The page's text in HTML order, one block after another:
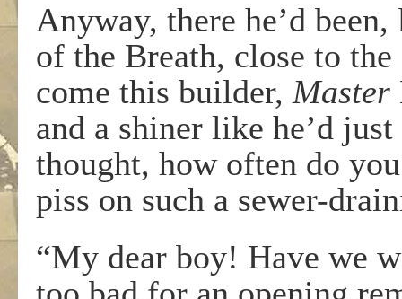
Anyway, there he’d
of the Breath, close to
come this builder, Master
and a shiner like he’d
thought, how often do
piss on such a sewer-
“My dear boy! Have we